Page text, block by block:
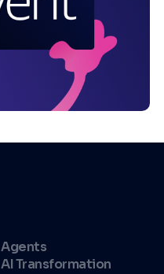
Agents
AI Transformation